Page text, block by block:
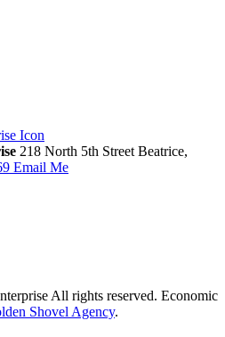
218 North 5th Street Beatrice,
Email Me
All rights reserved. Economic
Shovel Agency.